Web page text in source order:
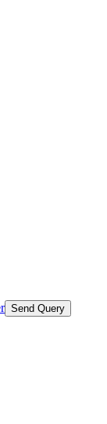
Send Query